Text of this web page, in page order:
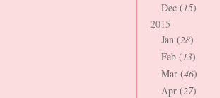
Dec (15)
2015
Jan (28)
Feb (13)
Mar (46)
Apr (27)